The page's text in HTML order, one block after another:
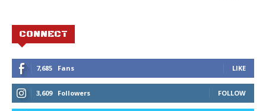
CONNECT
7,685 Fans LIKE
3,609 Followers FOLLOW